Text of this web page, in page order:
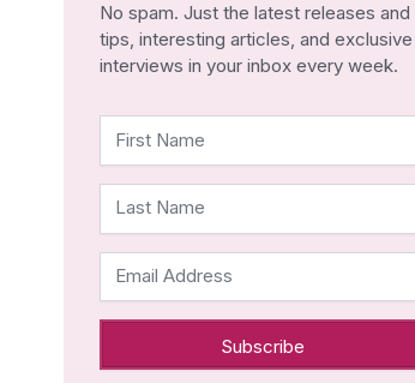
No spam. Just the latest releases and
tips, interesting articles, and exclusive
interviews in your inbox every week.
First Name
Last Name
Email Address